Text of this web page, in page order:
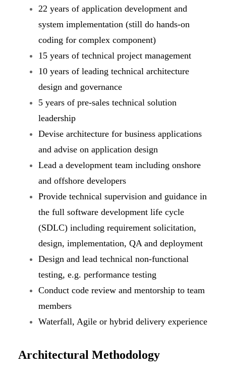
22 years of application development and
system implementation (still do hands-on
coding for complex component)
15 years of technical project management
10 years of leading technical architecture
design and governance
5 years of pre-sales technical solution
leadership
Devise architecture for business applications
and advise on application design
Lead a development team including onshore
and offshore developers
Provide technical supervision and guidance in
the full software development life cycle
(SDLC) including requirement solicitation,
design, implementation, QA and deployment
Design and lead technical non-functional
testing, e.g. performance testing
Conduct code review and mentorship to team
members
Waterfall, Agile or hybrid delivery experience
Architectural Methodology